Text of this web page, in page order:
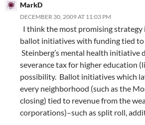
MarkD
DECEMBER 30, 2009 AT 11:03 PM
I think the most promising
ballot initiatives with funding tied
Steinberg’s mental health initiative
severance tax for higher education
possibility. Ballot initiatives which
every neighborhood (such as the
closing) tied to revenue from the
corporations)–such as split roll,